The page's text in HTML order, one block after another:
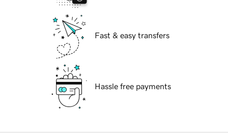
Fast & easy transfers
Hassle free payments